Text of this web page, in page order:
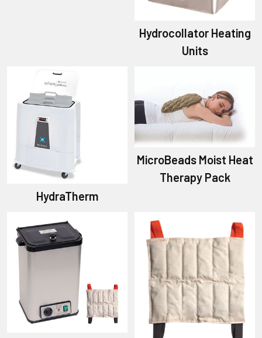
Hydrocollator Heating
Units
HydraTherm
MicroBeads Moist Heat
Therapy Pack